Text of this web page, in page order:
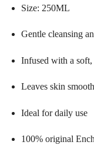
Size: 250ML
Gentle cleansing
Infused with a
Leaves skin
Ideal for daily use
100% original